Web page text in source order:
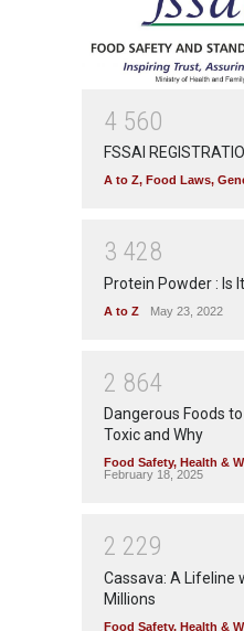
4 560
FSSAI
A to Z, Food Laws,
3 428
Protein Powder : Is
A to Z May 23, 2022
2 864
Dangerous Foods
Toxic and Why
Food Safety, Health &
February 18, 2025
2 229
Cassava: A Lifeline
Millions
Food Safety, Health &